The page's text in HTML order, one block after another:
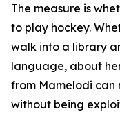
The measure is
to play hockey.
walk into a library
language, about
from Mamelodi can
without being